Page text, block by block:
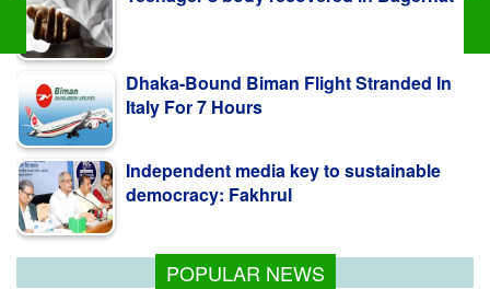
POPULAR NEWS